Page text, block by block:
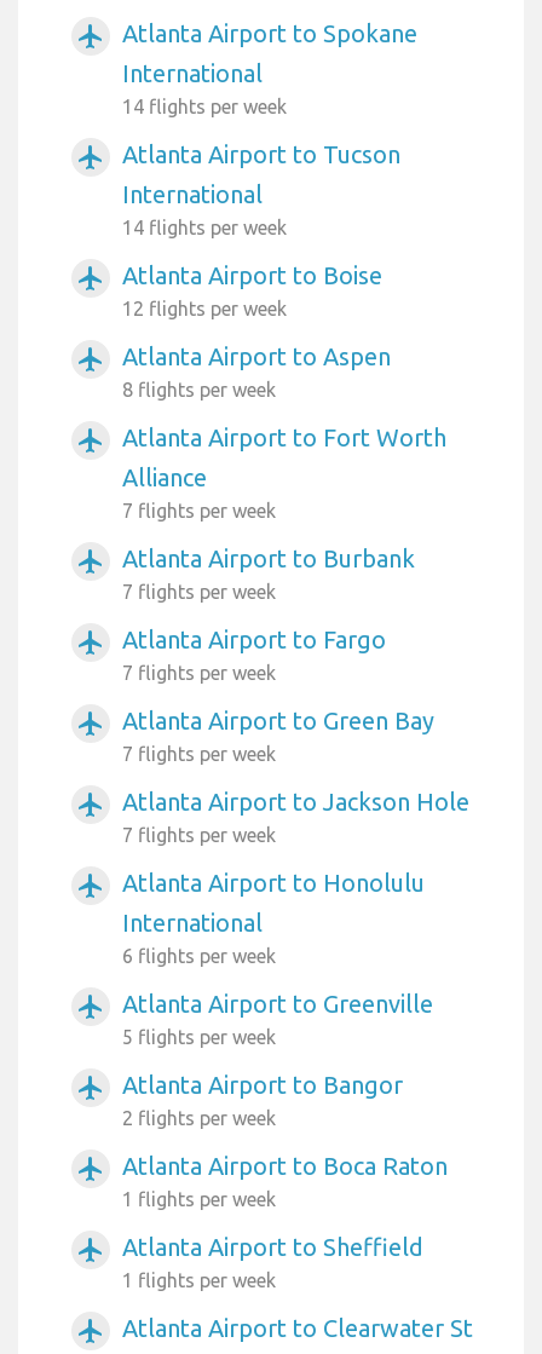
airplanemode_active
Atlanta Airport to Spokane
International
14 flights per week
airplanemode_active
Atlanta Airport to Tucson
International
14 flights per week
airplanemode_active Atlanta Airport to Boise
12 flights per week
airplanemode_active Atlanta Airport to Aspen
8 flights per week
airplanemode_active
Atlanta Airport to Fort Worth
Alliance
7 flights per week
airplanemode_active Atlanta Airport to Burbank
7 flights per week
airplanemode_active Atlanta Airport to Fargo
7 flights per week
airplanemode_active Atlanta Airport to Green Bay
7 flights per week
airplanemode_active Atlanta Airport to Jackson Hole
7 flights per week
airplanemode_active
Atlanta Airport to Honolulu
International
6 flights per week
airplanemode_active Atlanta Airport to Greenville
5 flights per week
airplanemode_active Atlanta Airport to Bangor
2 flights per week
airplanemode_active Atlanta Airport to Boca Raton
1 flights per week
airplanemode_active Atlanta Airport to Sheffield
1 flights per week
airplanemode_active
Atlanta Airport to Clearwater St